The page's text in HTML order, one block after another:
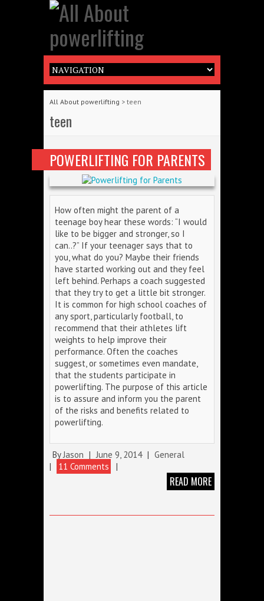
All About powerlifting > teen
teen
POWERLIFTING FOR PARENTS
How often might the parent of a
teenage boy hear these words: “I would
like to be bigger and stronger, so I
can..?” If your teenager says that to
you, what do you? Maybe their friends
have started working out and they feel
left behind. Perhaps a coach suggested
that they try to get a little bit stronger.
It is common for high school coaches of
any sport, particularly football, to
recommend that their athletes lift
weights to help improve their
performance. Often the coaches
suggest, or sometimes even mandate,
that the students participate in
powerlifting. The purpose of this article
is to assure and inform you the parent
of the risks and benefits related to
powerlifting.
ByJason | June 9, 2014 | General
|
11 Comments |
READ MORE